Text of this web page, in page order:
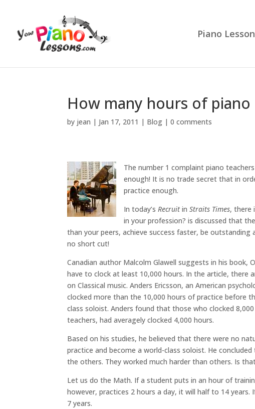
Piano
How many hours of
by jean | Jan 17, 2011 | Blog |0 comments
The number 1 complaint piano
enough! It is no trade secret that in
practice enough.
In today’sRecruitinStraits Times, there
in your profession? is discussed that
than your peers, achieve success faster, be
no short cut!
Canadian author Malcolm Glawell suggests in his
have to clock at least 10,000 hours. In the article, there
on Classical music. Anders Ericsson, an American
clocked more than the 10,000 hours of practice before
class soloist. Anders found that those who clocked
teachers, had averagely clocked 4,000 hours.
Based on his studies, he believed that there were no
practice and become a world-class soloist. He
the others. They worked much harder than others. Is
Let us do the Math. If a student puts in an hour of
however, practices 2 hours a day, it will half to 14
7 years.